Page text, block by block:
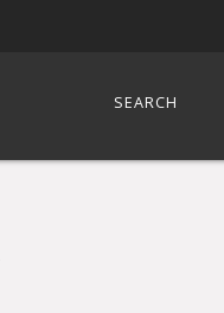
SEARCH